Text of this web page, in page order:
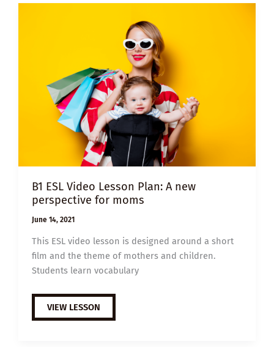
B1 ESL Video Lesson Plan: A new
perspective for moms
June 14, 2021
This ESL video lesson is designed around a short
film and the theme of mothers and children.
Students learn vocabulary
B1
ESL
VIDEO
VIEW LESSON